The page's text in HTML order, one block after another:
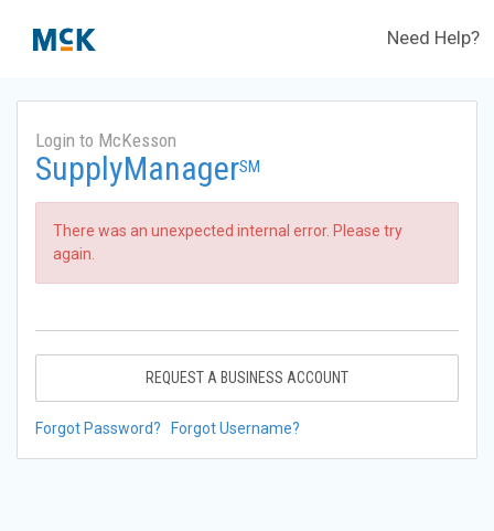
Need Help?
Login to McKesson
SupplyManagerSM
There was an unexpected internal error. Please try
again.
REQUEST A BUSINESS ACCOUNT
Forgot Password? Forgot Username?